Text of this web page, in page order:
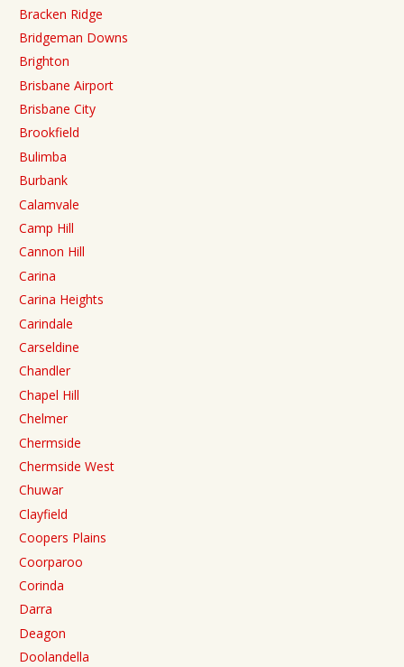
Bracken Ridge
Bridgeman Downs
Brighton
Brisbane Airport
Brisbane City
Brookfield
Bulimba
Burbank
Calamvale
Camp Hill
Cannon Hill
Carina
Carina Heights
Carindale
Carseldine
Chandler
Chapel Hill
Chelmer
Chermside
Chermside West
Chuwar
Clayfield
Coopers Plains
Coorparoo
Corinda
Darra
Deagon
Doolandella